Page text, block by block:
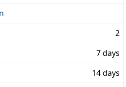
2
7 days
14 days